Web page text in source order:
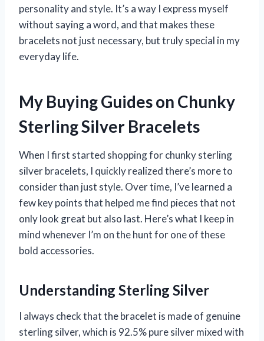
personality and style. It’s a way I express myself
without saying a word, and that makes these
bracelets not just necessary, but truly special in my
everyday life.
My Buying Guides on Chunky
Sterling Silver Bracelets
When I first started shopping for chunky sterling
silver bracelets, I quickly realized there’s more to
consider than just style. Over time, I’ve learned a
few key points that helped me find pieces that not
only look great but also last. Here’s what I keep in
mind whenever I’m on the hunt for one of these
bold accessories.
Understanding Sterling Silver
I always check that the bracelet is made of genuine
sterling silver, which is 92.5% pure silver mixed with